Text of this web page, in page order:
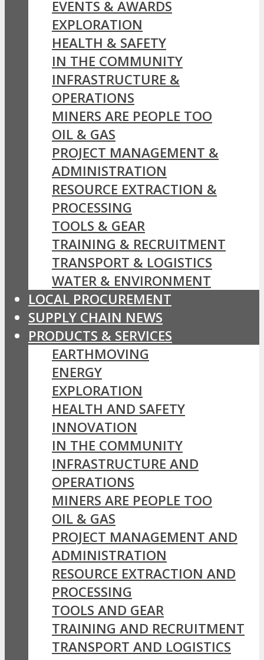
EVENTS & AWARDS
EXPLORATION
HEALTH & SAFETY
IN THE COMMUNITY
INFRASTRUCTURE &
OPERATIONS
MINERS ARE PEOPLE TOO
OIL & GAS
PROJECT MANAGEMENT &
ADMINISTRATION
RESOURCE EXTRACTION &
PROCESSING
TOOLS & GEAR
TRAINING & RECRUITMENT
TRANSPORT & LOGISTICS
WATER & ENVIRONMENT
LOCAL PROCUREMENT
SUPPLY CHAIN NEWS
PRODUCTS & SERVICES
EARTHMOVING
ENERGY
EXPLORATION
HEALTH AND SAFETY
INNOVATION
IN THE COMMUNITY
INFRASTRUCTURE AND
OPERATIONS
MINERS ARE PEOPLE TOO
OIL & GAS
PROJECT MANAGEMENT AND
ADMINISTRATION
RESOURCE EXTRACTION AND
PROCESSING
TOOLS AND GEAR
TRAINING AND RECRUITMENT
TRANSPORT AND LOGISTICS